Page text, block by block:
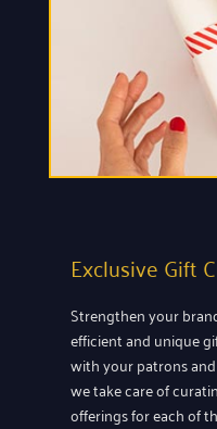
Exclusive Gift
Strengthen your
efficient and unique
with your patrons
we take care of
offerings for each of